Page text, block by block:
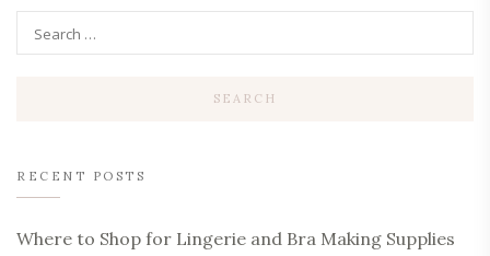
RECENT POSTS
Where to Shop for Lingerie and Bra Making Supplies